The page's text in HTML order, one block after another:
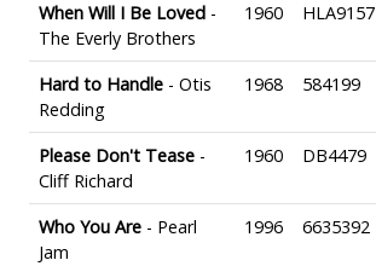
When Will I Be Loved -
The Everly Brothers
1960 HLA9157
Hard to Handle - Otis
Redding
1968 584199
Please Don't Tease -
Cliff Richard
1960 DB4479
Who You Are - Pearl
Jam
1996 6635392